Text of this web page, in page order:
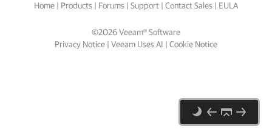
Home | Products | Forums | Support | Contact Sales | EULA
©2026Veeam® Software
Privacy Notice | Veeam Uses AI | Cookie Notice